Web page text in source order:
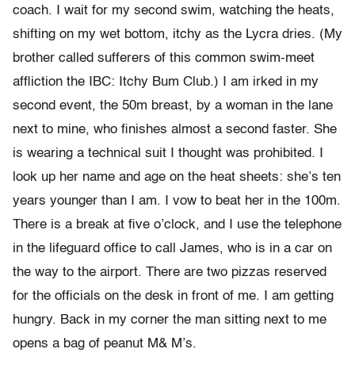
coach. I wait for my second swim, watching the heats,
shifting on my wet bottom, itchy as the Lycra dries. (My
brother called sufferers of this common swim-meet
affliction the IBC: Itchy Bum Club.) I am irked in my
second event, the 50m breast, by a woman in the lane
next to mine, who finishes almost a second faster. She
is wearing a technical suit I thought was prohibited. I
look up her name and age on the heat sheets: she’s ten
years younger than I am. I vow to beat her in the 100m.
There is a break at five o’clock, and I use the telephone
in the lifeguard office to call James, who is in a car on
the way to the airport. There are two pizzas reserved
for the officials on the desk in front of me. I am getting
hungry. Back in my corner the man sitting next to me
opens a bag of peanut M& M’s.